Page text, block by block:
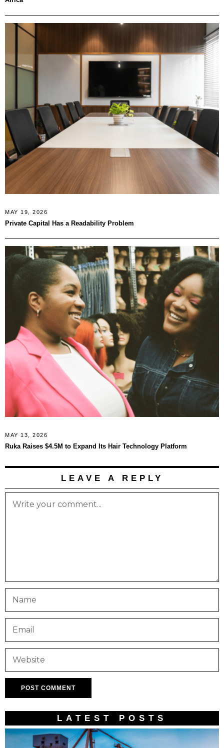
MAY 19, 2026
Private Capital Has a Readability Problem
MAY 13, 2026
Ruka Raises $4.5M to Expand Its Hair Technology Platform
LEAVE A REPLY
LATEST POSTS